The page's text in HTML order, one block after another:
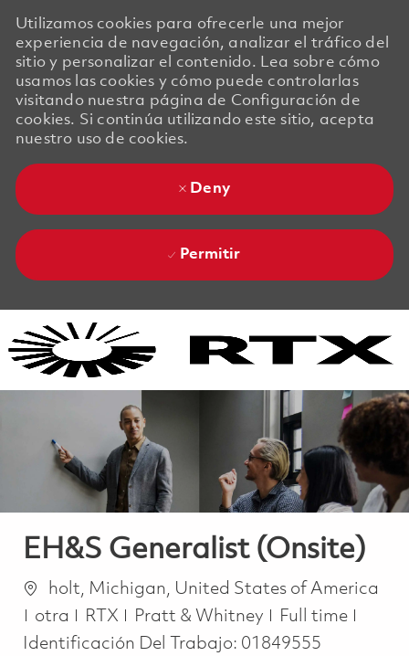
Utilizamos cookies para ofrecerle una mejor
experiencia de navegación, analizar el tráfico del
sitio y personalizar el contenido. Lea sobre cómo
usamos las cookies y cómo puede controlarlas
visitando nuestra página de Configuración de
cookies. Si continúa utilizando este sitio, acepta
nuestro uso de cookies.
Deny
Permitir
EH&S Generalist (Onsite)
Ubicación
holt, Michigan, United States of America
Categoría
otra RTX Pratt & Whitney Job Type
Full time
Identificación Del Trabajo: 01849555